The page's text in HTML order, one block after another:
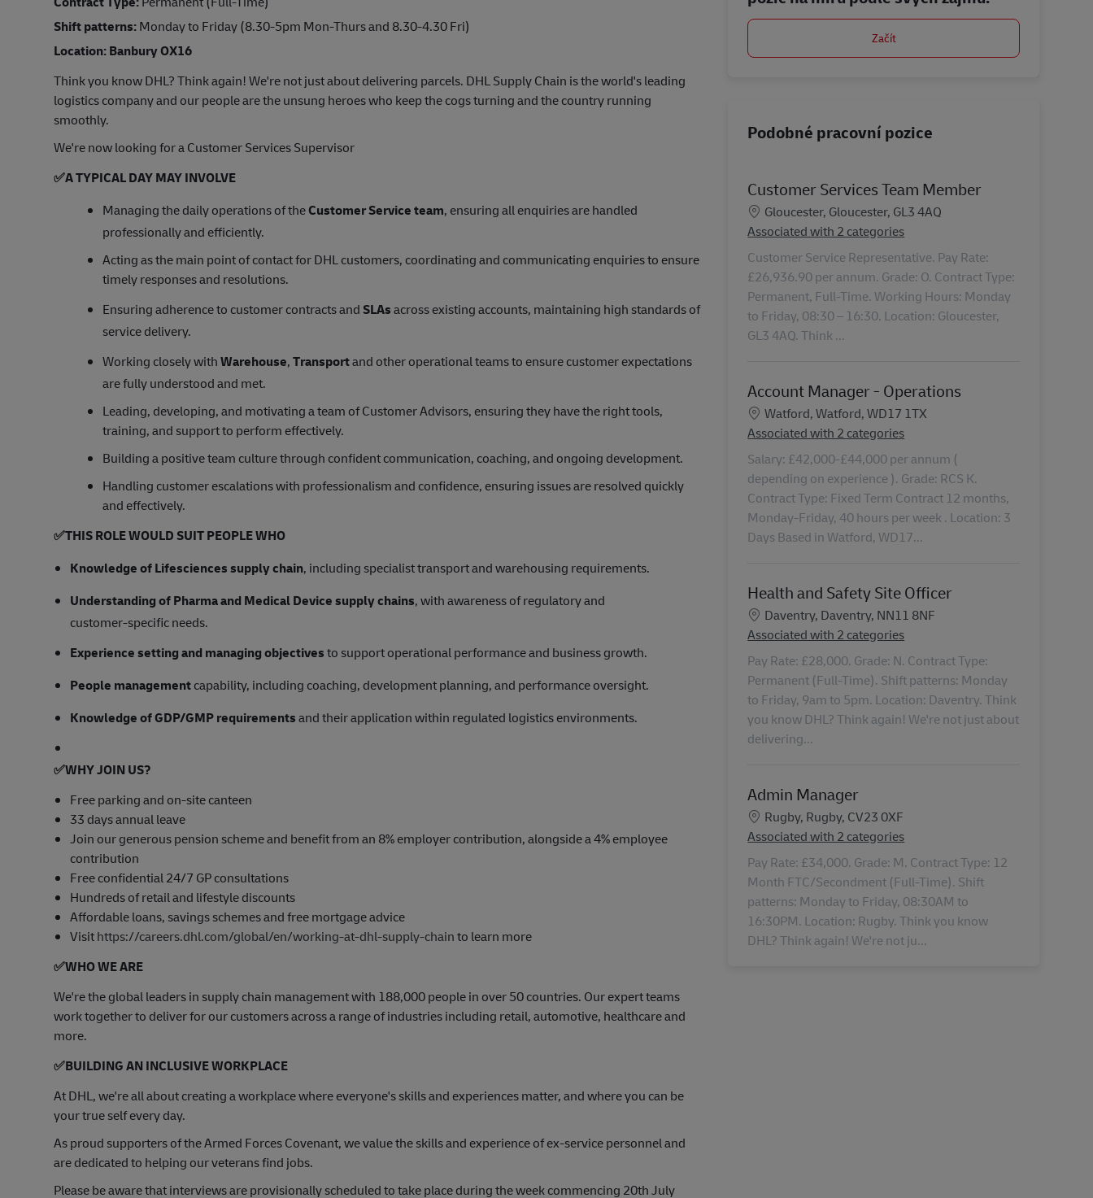
Shift patterns:Monday to Friday (8.30-5pm Mon-Thurs and 8.30-4.30 Fri)
Location: Banbury OX16
Think you know DHL? Think again! We're not just about delivering parcels. DHL Supply Chain is the world's leading
logistics company and our people are the unsung heroes who keep the cogs turning and the country running
smoothly.
We're now looking for a Customer Services Supervisor
✅A TYPICAL DAY MAY INVOLVE
Managing the daily operations of theCustomer Service team, ensuring all enquiries are handled
professionally and efficiently.
Acting as the main point of contact for DHL customers, coordinating and communicating enquiries to ensure
timely responses and resolutions.
Ensuring adherence to customer contracts andSLAsacross existing accounts, maintaining high standards of
service delivery.
Working closely withWarehouse,Transportand other operational teams to ensure customer expectations
are fully understood and met.
Leading, developing, and motivating a team of Customer Advisors, ensuring they have the right tools,
training, and support to perform effectively.
Building a positive team culture through confident communication, coaching, and ongoing development.
Handling customer escalations with professionalism and confidence, ensuring issues are resolved quickly
and effectively.
✅THIS ROLE WOULD SUIT PEOPLE WHO
Knowledge of Lifesciences supply chain, including specialist transport and warehousing requirements.
Understanding of Pharma and Medical Device supply chains, with awareness of regulatory and
customer‑specific needs.
Experience setting and managing objectivesto support operational performance and business growth.
People managementcapability, including coaching, development planning, and performance oversight.
Knowledge of GDP/GMP requirementsand their application within regulated logistics environments.
✅WHY JOIN US?
Free parking and on-site canteen
33 days annual leave
Join our generous pension scheme and benefit from an 8% employer contribution, alongside a 4% employee
contribution
Free confidential 24/7 GP consultations
Hundreds of retail and lifestyle discounts
Affordable loans, savings schemes and free mortgage advice
Visithttps://careers.dhl.com/global/en/working-at-dhl-supply-chainto learn more
✅WHO WE ARE
​We're the global leaders in supply chain management with 188,000 people in over 50 countries. Our expert teams
work together to deliver for our customers across a range of industries including retail, automotive, healthcare and
more.
✅BUILDING AN INCLUSIVE WORKPLACE
At DHL, we're all about creating a workplace where everyone's skills and experiences matter, and where you can be
your true self every day.
As proud supporters of the Armed Forces Covenant, we value the skills and experience of ex-service personnel and
are dedicated to helping our veterans find jobs.
Please be aware that interviews are provisionally scheduled to take place during the week commencing 20th July
Začít
Podobné pracovní pozice
Customer Services Team Member
Location
Gloucester, Gloucester, GL3 4AQ
Associated with 2 categories
Customer Service Representative. Pay Rate:
£26,936.90 per annum. Grade: O. Contract Type:
Permanent, Full-Time. Working Hours: Monday
to Friday, 08:30 – 16:30. Location: Gloucester,
GL3 4AQ. Think ...
Account Manager - Operations
Location
Watford, Watford, WD17 1TX
Associated with 2 categories
Salary: £42,000-£44,000 per annum (
depending on experience ). Grade: RCS K.
Contract Type: Fixed Term Contract 12 months,
Monday-Friday, 40 hours per week . Location: 3
Days Based in Watford, WD17...
Health and Safety Site Officer
Location
Daventry, Daventry, NN11 8NF
Associated with 2 categories
Pay Rate: £28,000. Grade: N. Contract Type:
Permanent (Full-Time). Shift patterns: Monday
to Friday, 9am to 5pm. Location: Daventry. Think
you know DHL? Think again! We're not just about
delivering...
Admin Manager
Location
Rugby, Rugby, CV23 0XF
Associated with 2 categories
Pay Rate: £34,000. Grade: M. Contract Type: 12
Month FTC/Secondment (Full-Time). Shift
patterns: Monday to Friday, 08:30AM to
16:30PM. Location: Rugby. Think you know
DHL? Think again! We're not ju...